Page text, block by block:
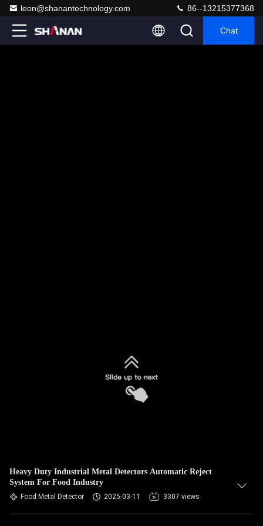
leon@shanantechnology.com 86--13215377368
Chat
Heavy Duty Industrial Metal Detectors Automatic Reject
System For Food Industry
Food Metal Detector 2025-03-11 3307 views